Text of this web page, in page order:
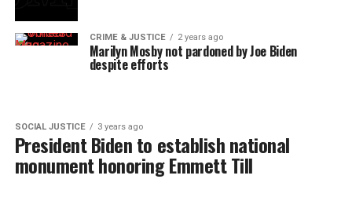
CRIME & JUSTICE 2 years ago
Marilyn Mosby not pardoned by Joe Biden
despite efforts
SOCIAL JUSTICE 3 years ago
President Biden to establish national
monument honoring Emmett Till